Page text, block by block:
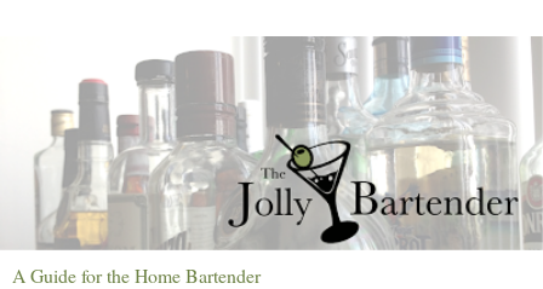
A Guide for the Home Bartender